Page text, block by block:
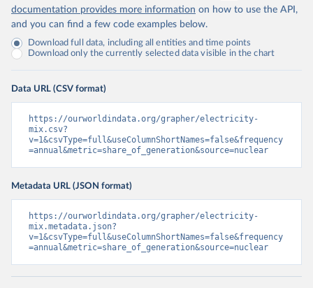
documentation provides more information on how to use the API,
and you can find a few code examples below.
Download full data, including all entities and time points
Download only the currently selected data visible in the chart
Data URL (CSV format)
https://ourworldindata.org/grapher/electricity-
mix.csv?
v=1&csvType=full&useColumnShortNames=false&frequency
=annual&metric=share_of_generation&source=nuclear
Metadata URL (JSON format)
https://ourworldindata.org/grapher/electricity-
mix.metadata.json?
v=1&csvType=full&useColumnShortNames=false&frequency
=annual&metric=share_of_generation&source=nuclear